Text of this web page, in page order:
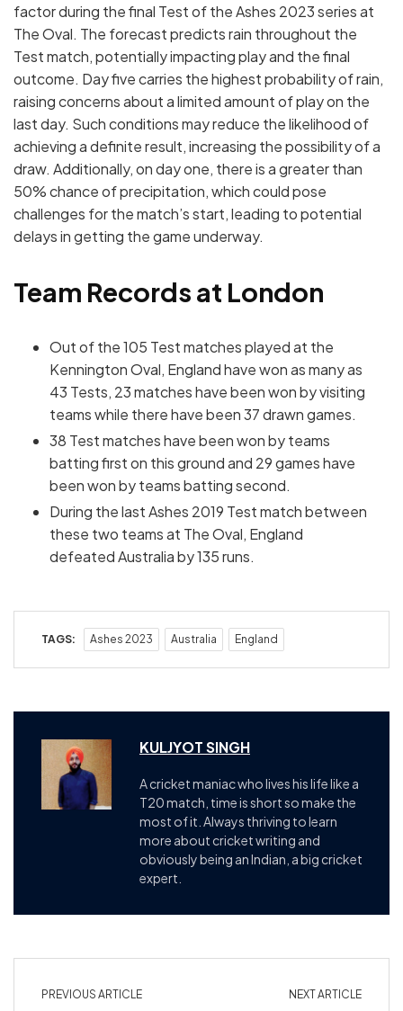
factor during the final Test of the Ashes 2023 series at
The Oval. The forecast predicts rain throughout the
Test match, potentially impacting play and the final
outcome. Day five carries the highest probability of rain,
raising concerns about a limited amount of play on the
last day. Such conditions may reduce the likelihood of
achieving a definite result, increasing the possibility of a
draw. Additionally, on day one, there is a greater than
50% chance of precipitation, which could pose
challenges for the match’s start, leading to potential
delays in getting the game underway.
Team Records at London
Out of the 105 Test matches played at the
Kennington Oval, England have won as many as
43 Tests, 23 matches have been won by visiting
teams while there have been 37 drawn games.
38 Test matches have been won by teams
batting first on this ground and 29 games have
been won by teams batting second.
During the last Ashes 2019 Test match between
these two teams at The Oval, England
defeated Australia by 135 runs.
TAGS: Ashes 2023 Australia England
KULJYOT SINGH
A cricket maniac who lives his life like a
T20 match, time is short so make the
most of it. Always thriving to learn
more about cricket writing and
obviously being an Indian, a big cricket
expert.
PREVIOUS ARTICLE NEXT ARTICLE